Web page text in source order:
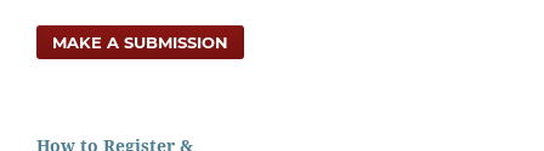
MAKE A SUBMISSION
How to Register &